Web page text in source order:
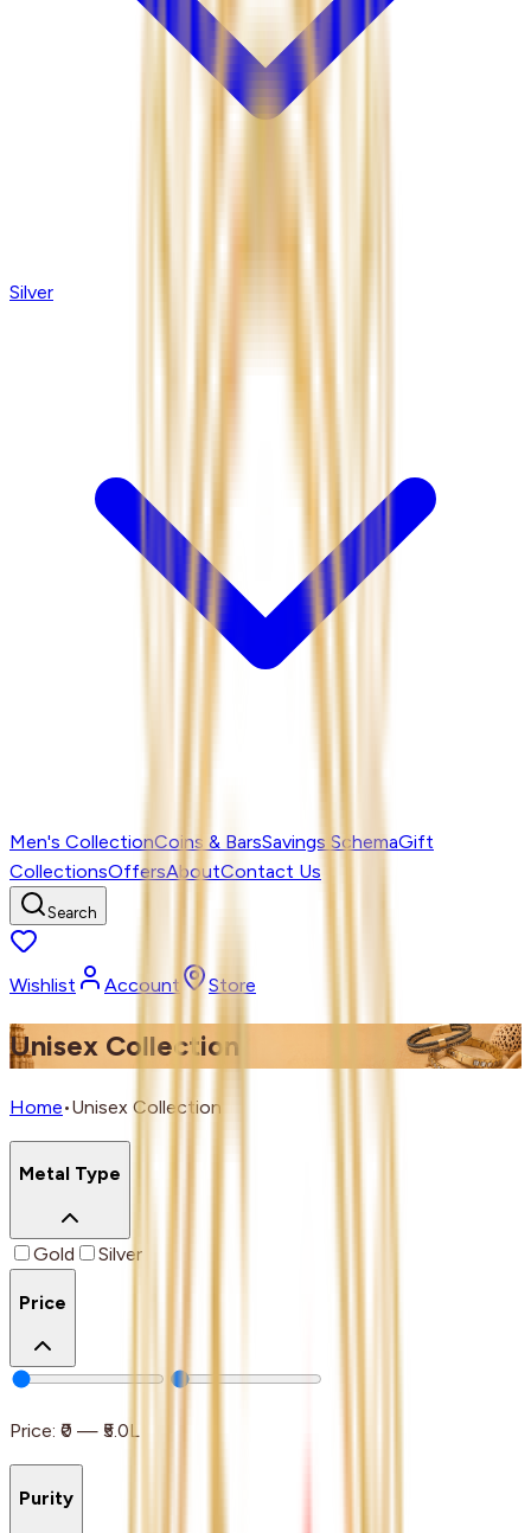
Silver
Men's CollectionCoins & BarsSavings SchemaGift
CollectionsOffersAboutContact Us
Search
Wishlist Account Store
Unisex Collection
Home•Unisex Collection
Metal Type
Gold Silver
Price
Price: ₹0 — ₹5.0L
Purity